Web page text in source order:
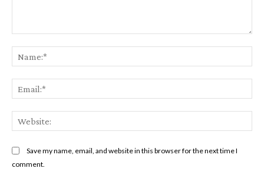
Save my name, email, and website in this browser for the next time I
comment.